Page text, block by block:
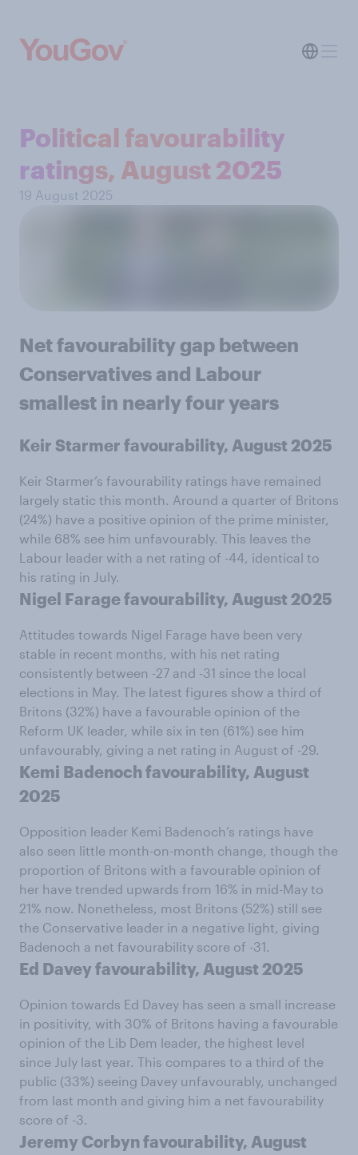
Political favourability
ratings, August 2025
19 August 2025
Net favourability gap between
Conservatives and Labour
smallest in nearly four years
Keir Starmer favourability, August 2025
Keir Starmer’s favourability ratings have remained
largely static this month. Around a quarter of Britons
(24%) have a positive opinion of the prime minister,
while 68% see him unfavourably. This leaves the
Labour leader with a net rating of -44, identical to
his rating in July.
Nigel Farage favourability, August 2025
Attitudes towards Nigel Farage have been very
stable in recent months, with his net rating
consistently between -27 and -31 since the local
elections in May. The latest figures show a third of
Britons (32%) have a favourable opinion of the
Reform UK leader, while six in ten (61%) see him
unfavourably, giving a net rating in August of -29.
Kemi Badenoch favourability, August
2025
Opposition leader Kemi Badenoch’s ratings have
also seen little month-on-month change, though the
proportion of Britons with a favourable opinion of
her have trended upwards from 16% in mid-May to
21% now. Nonetheless, most Britons (52%) still see
the Conservative leader in a negative light, giving
Badenoch a net favourability score of -31.
Ed Davey favourability, August 2025
Opinion towards Ed Davey has seen a small increase
in positivity, with 30% of Britons having a favourable
opinion of the Lib Dem leader, the highest level
since July last year. This compares to a third of the
public (33%) seeing Davey unfavourably, unchanged
from last month and giving him a net favourability
score of -3.
Jeremy Corbyn favourability, August